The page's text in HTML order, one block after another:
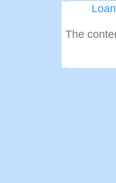
The